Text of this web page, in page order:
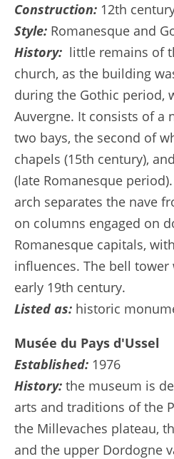
Construction: 12th
Style: Romanesque and
History: little remains of
church, as the building
during the Gothic period,
Auvergne. It consists of a
two bays, the second of
chapels (15th century),
(late Romanesque
arch separates the nave
on columns engaged on
Romanesque capitals,
influences. The bell
early 19th century.
Listed as: historic
Musée du Pays d'Ussel
Established: 1976
History: the museum is
arts and traditions of the
the Millevaches plateau,
and the upper Dordogne